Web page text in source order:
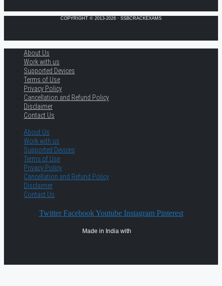
COPYRIGHT © 2013-2026 · SSBCRACKEXAMS
About Us
Work with us
Supported Devices
Terms of Use
Privacy Policy
Cancellation and Refund Policy
Disclaimer
Contact Us
About Us
Work with us
Supported Devices
Terms of Use
Privacy Policy
Cancellation and Refund Policy
Disclaimer
Contact Us
Twitter Facebook Youtube Instagram Pinterest
Made in India with